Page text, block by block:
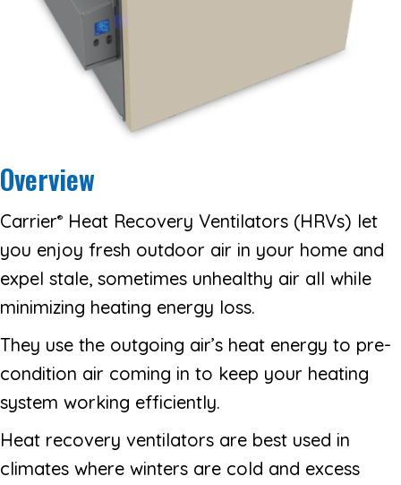
Overview
Carrier® Heat Recovery Ventilators (HRVs) let
you enjoy fresh outdoor air in your home and
expel stale, sometimes unhealthy air all while
minimizing heating energy loss.
They use the outgoing air’s heat energy to pre-
condition air coming in to keep your heating
system working efficiently.
Heat recovery ventilators are best used in
climates where winters are cold and excess